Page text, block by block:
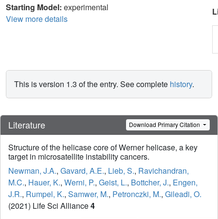
Starting Model: experimental
View more details
This is version 1.3 of the entry. See complete history.
Literature Download Primary Citation
Structure of the helicase core of Werner helicase, a key
target in microsatellite instability cancers.
Newman, J.A., Gavard, A.E., Lieb, S., Ravichandran,
M.C., Hauer, K., Werni, P., Geist, L., Bottcher, J., Engen,
J.R., Rumpel, K., Samwer, M., Petronczki, M., Gileadi, O.
(2021) Life Sci Alliance4